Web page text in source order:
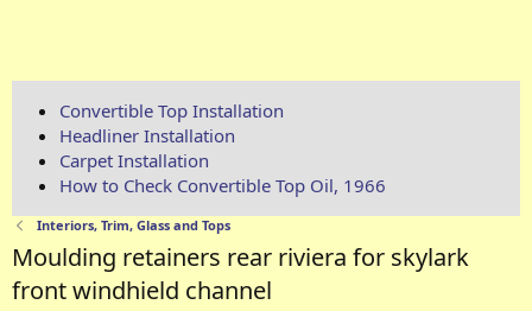
Convertible Top Installation
Headliner Installation
Carpet Installation
How to Check Convertible Top Oil, 1966
Interiors, Trim, Glass and Tops
Moulding retainers rear riviera for skylark
front windhield channel